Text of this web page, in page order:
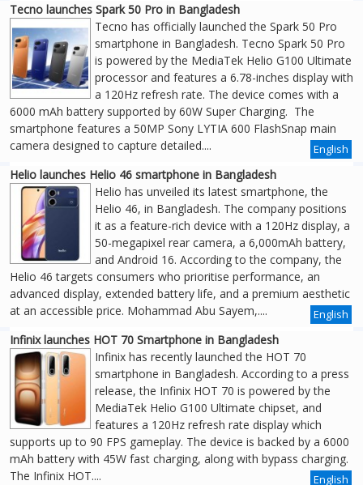
Tecno launches Spark 50 Pro in Bangladesh
Tecno has officially launched the Spark 50 Pro
smartphone in Bangladesh. Tecno Spark 50 Pro
is powered by the MediaTek Helio G100 Ultimate
processor and features a 6.78-inches display with
a 120Hz refresh rate. The device comes with a
6000 mAh battery supported by 60W Super Charging. The
smartphone features a 50MP Sony LYTIA 600 FlashSnap main
camera designed to capture detailed....
English
Helio launches Helio 46 smartphone in Bangladesh
Helio has unveiled its latest smartphone, the
Helio 46, in Bangladesh. The company positions
it as a feature-rich device with a 120Hz display, a
50-megapixel rear camera, a 6,000mAh battery,
and Android 16. According to the company, the
Helio 46 targets consumers who prioritise performance, an
advanced display, extended battery life, and a premium aesthetic
at an accessible price. Mohammad Abu Sayem,....
English
Infinix launches HOT 70 Smartphone in Bangladesh
Infinix has recently launched the HOT 70
smartphone in Bangladesh. According to a press
release, the Infinix HOT 70 is powered by the
MediaTek Helio G100 Ultimate chipset, and
features a 120Hz refresh rate display which
supports up to 90 FPS gameplay. The device is backed by a 6000
mAh battery with 45W fast charging, along with bypass charging.
The Infinix HOT....
English